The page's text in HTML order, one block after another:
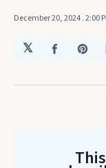
December 20, 2024. 2:00
𝕏
Share
Facebook